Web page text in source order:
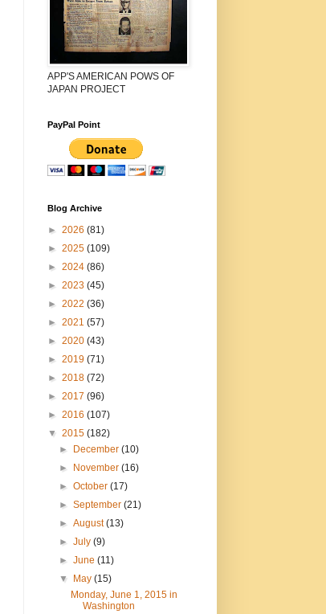
APP'S AMERICAN POWS OF
JAPAN PROJECT
PayPal Point
Blog Archive
► 2026 (81)
► 2025 (109)
► 2024 (86)
► 2023 (45)
► 2022 (36)
► 2021 (57)
► 2020 (43)
► 2019 (71)
► 2018 (72)
► 2017 (96)
► 2016 (107)
▼ 2015 (182)
► December (10)
► November (16)
► October (17)
► September (21)
► August(13)
► July (9)
► June (11)
▼ May (15)
Monday, June 1, 2015 in
Washington